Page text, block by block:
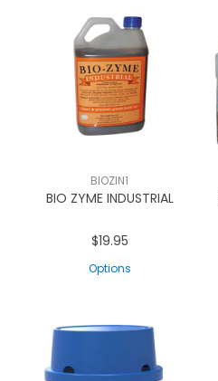
BIOZIN1
BIO ZYME INDUSTRIAL
$19.95
Options